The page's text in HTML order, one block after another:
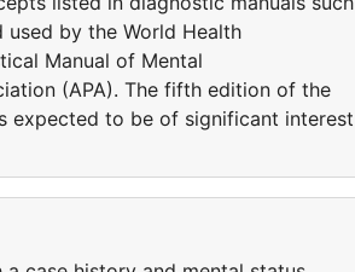
used by the World Health
Manual of Mental
(APA). The fifth edition of the
expected to be of significant interest